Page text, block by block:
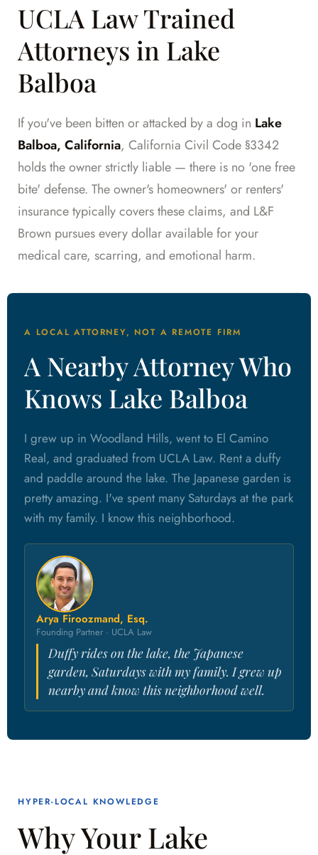
UCLA Law Trained
Attorneys in Lake
Balboa
If you've been bitten or attacked by a dog in Lake
Balboa, California, California Civil Code §3342
holds the owner strictly liable — there is no 'one free
bite' defense. The owner's homeowners' or renters'
insurance typically covers these claims, and L&F
Brown pursues every dollar available for your
medical care, scarring, and emotional harm.
A LOCAL ATTORNEY, NOT A REMOTE FIRM
A Nearby Attorney Who
Knows Lake Balboa
I grew up in Woodland Hills, went to El Camino
Real, and graduated from UCLA Law. Rent a duffy
and paddle around the lake. The Japanese garden is
pretty amazing. I've spent many Saturdays at the park
with my family. I know this neighborhood.
Arya Firoozmand, Esq.
Founding Partner · UCLA Law
Duffy rides on the lake, the Japanese
garden, Saturdays with my family. I grew up
nearby and know this neighborhood well.
HYPER-LOCAL KNOWLEDGE
Why Your Lake